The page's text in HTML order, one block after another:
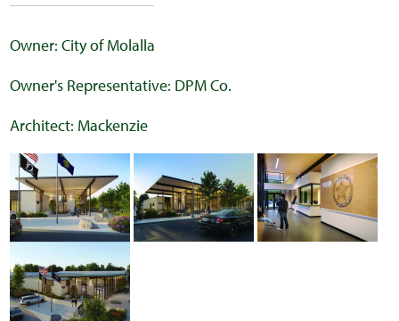
Owner: City of Molalla
Owner's Representative: DPM Co.
Architect: Mackenzie